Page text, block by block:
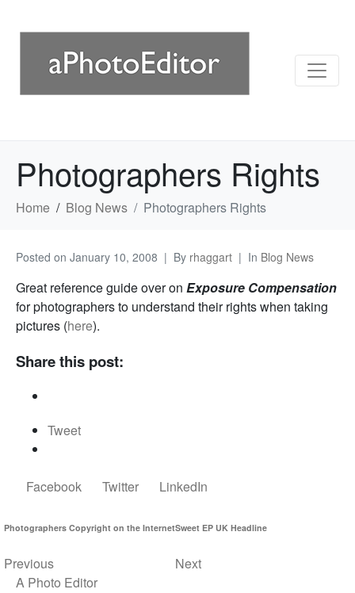
Photographers Rights
Home Blog News Photographers Rights
Posted on January 10, 2008 By rhaggart In Blog News
Great reference guide over on Exposure Compensation
for photographers to understand their rights when taking
pictures (here).
Share this post:
Tweet
Facebook Twitter LinkedIn
Photographers Copyright on the Internet
Previous
Sweet EP UK Headline
Next
A Photo Editor